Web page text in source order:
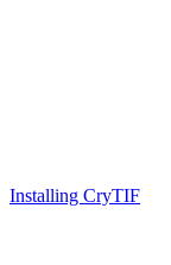
Installing CryTIF